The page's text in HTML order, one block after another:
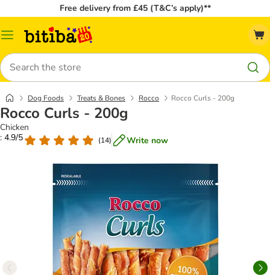
Free delivery from £45 (T&C’s apply)**
Catalog
Search
Dog Foods Treats & Bones Rocco Rocco Curls - 200g
Rocco Curls - 200g
Chicken
: 4.9/5
(14) Write now